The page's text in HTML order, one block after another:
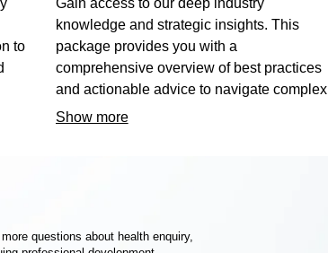
to
knowledge and strategic insights. This
package provides you with a
comprehensive overview of best practices
and actionable advice to navigate complex
challenges. Empower your decisions with
Show more
questions about health enquiry,